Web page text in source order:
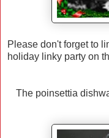
Please don't forget to
holiday linky party on
The poinsettia